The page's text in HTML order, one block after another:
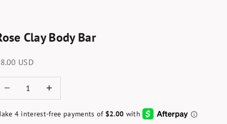
Clay Body Bar
price
USD
Decrease quantityIncrease quantity